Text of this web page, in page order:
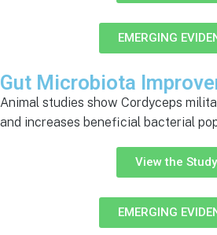
EMERGING
Gut Microbiota
Animal studies show Cordyceps
and increases beneficial bacterial
View the Study
EMERGING